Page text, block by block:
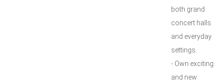
both grand
concert halls
and everyday
settings.
- Own exciting
and new